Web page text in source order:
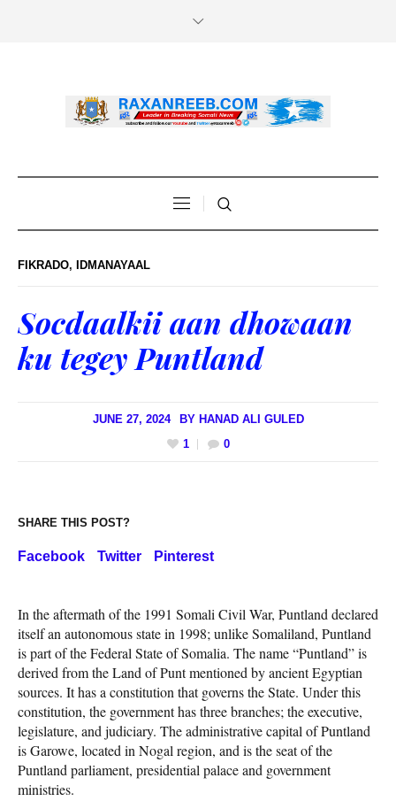
FIKRADO, IDMANAYAAL
Socdaalkii aan dhowaan
ku tegey Puntland
JUNE 27, 2024 BY HANAD ALI GULED
1
0
SHARE THIS POST?
Facebook Twitter Pinterest
In the aftermath of the 1991 Somali Civil War, Puntland declared
itself an autonomous state in 1998; unlike Somaliland, Puntland
is part of the Federal State of Somalia. The name “Puntland” is
derived from the Land of Punt mentioned by ancient Egyptian
sources. It has a constitution that governs the State. Under this
constitution, the government has three branches; the executive,
legislature, and judiciary. The administrative capital of Puntland
is Garowe, located in Nogal region, and is the seat of the
Puntland parliament, presidential palace and government
ministries.